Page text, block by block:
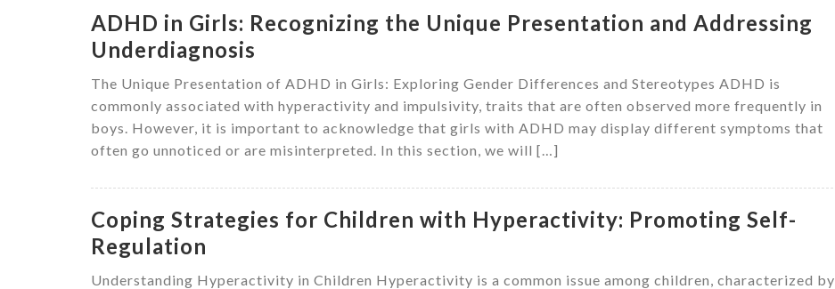
ADHD in Girls: Recognizing the Unique Presentation and Addressing
Underdiagnosis
The Unique Presentation of ADHD in Girls: Exploring Gender Differences and Stereotypes ADHD is
commonly associated with hyperactivity and impulsivity, traits that are often observed more frequently in
boys. However, it is important to acknowledge that girls with ADHD may display different symptoms that
often go unnoticed or are misinterpreted. In this section, we will […]
Coping Strategies for Children with Hyperactivity: Promoting Self-
Regulation
Understanding Hyperactivity in Children Hyperactivity is a common issue among children, characterized by